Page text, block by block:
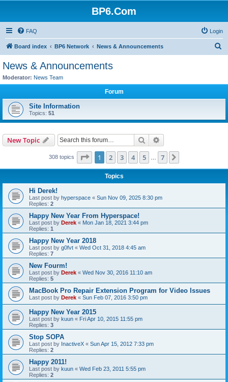
BP6.Com
FAQ Login
Board index BP6 Network News & Announcements
News & Announcements
Moderator: News Team
Forum
Site Information
Topics: 51
New Topic Search
308 topics Page 1of 7
1 2 3 4 5 7
Topics
Hi Derek!
Last post by hyperspace « Sun Nov 09, 2025 8:30 pm
Replies: 2
Happy New Year From Hyperspace!
Last post by Derek « Mon Jan 18, 2021 3:44 pm
Replies: 1
Happy New Year 2018
Last post by g0fvt « Wed Oct 31, 2018 4:45 am
Replies: 7
New Fourm!
Last post by Derek « Wed Nov 30, 2016 11:10 am
Replies: 5
MacBook Pro Repair Extension Program for Video Issues
Last post by Derek « Sun Feb 07, 2016 3:50 pm
Happy New Year 2015
Last post by kuun « Fri Apr 10, 2015 11:55 pm
Replies: 3
Stop SOPA
Last post by InactiveX « Sun Apr 15, 2012 7:33 pm
Replies: 2
Happy 2011!
Last post by kuun « Wed Feb 23, 2011 5:55 pm
Replies: 2